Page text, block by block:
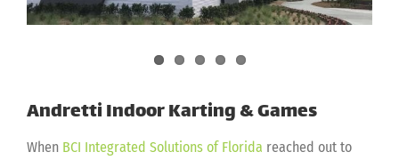
Andretti Indoor Karting & Games
When BCI Integrated Solutions of Florida reached out to